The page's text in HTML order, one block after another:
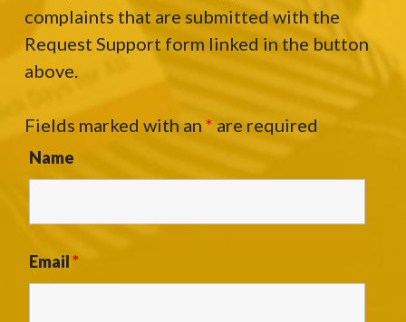
complaints that are submitted with the
Request Support form linked in the button
above.
Fields marked with an * are required
Name
Email*